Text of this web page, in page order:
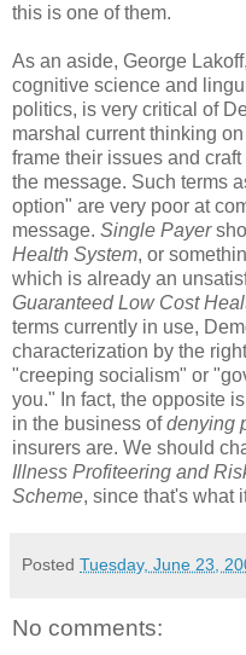
this is one of them.
As an aside, George
cognitive science and
politics, is very critical of
marshal current thinking
frame their issues and
the message. Such terms
option" are very poor at
message. Single Payer
Health System, or
which is already an
Guaranteed Low Cost
terms currently in use,
characterization by the
"creeping socialism" or
you." In fact, the opposite
in the business ofdenying
insurers are. We should
Illness Profiteering and
Scheme, since that's what
Posted Tuesday, June 23,
No comments: